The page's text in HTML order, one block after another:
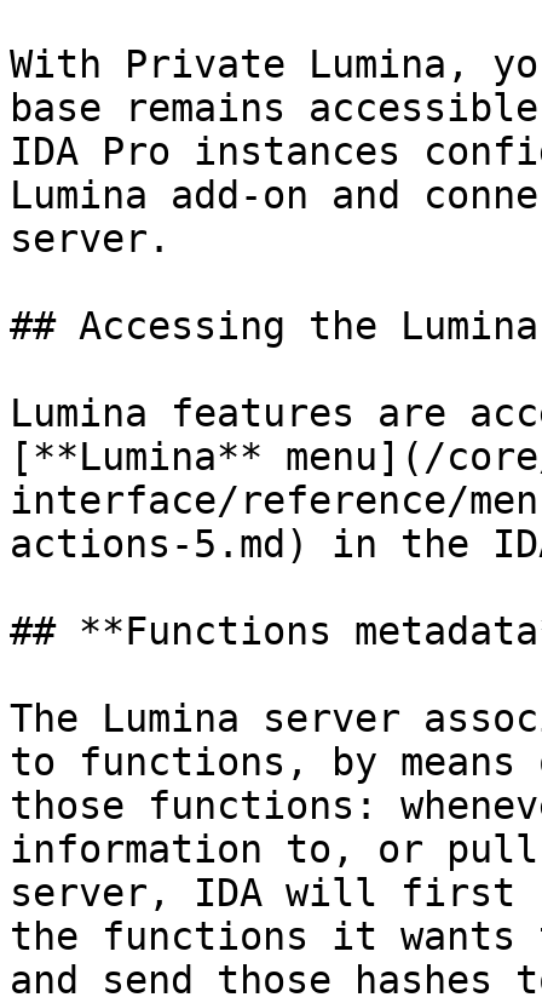
With Private Lumina,
base remains
IDA Pro instances
Lumina add-on and
server.
## Accessing the
Lumina features are
[**Lumina** menu](/
interface/reference/
actions-5.md) in the
## **Functions
The Lumina server
to functions, by
those functions:
information to, or pull
server, IDA will first
the functions it wants
and send those hashes